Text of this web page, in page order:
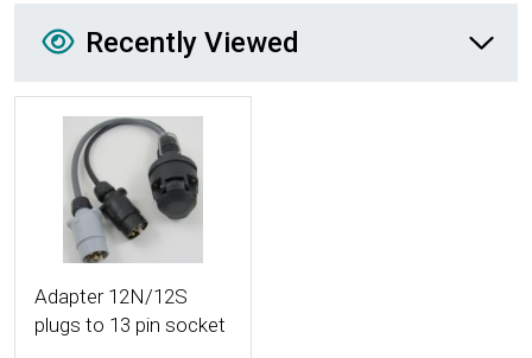
Recently Viewed
Recently Viewed
More Details
Adapter 12N/12S
plugs to 13 pin socket